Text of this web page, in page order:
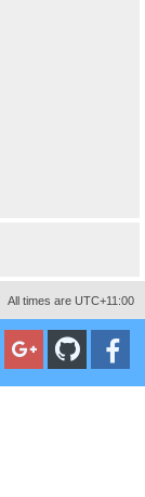
All times are UTC+11:00